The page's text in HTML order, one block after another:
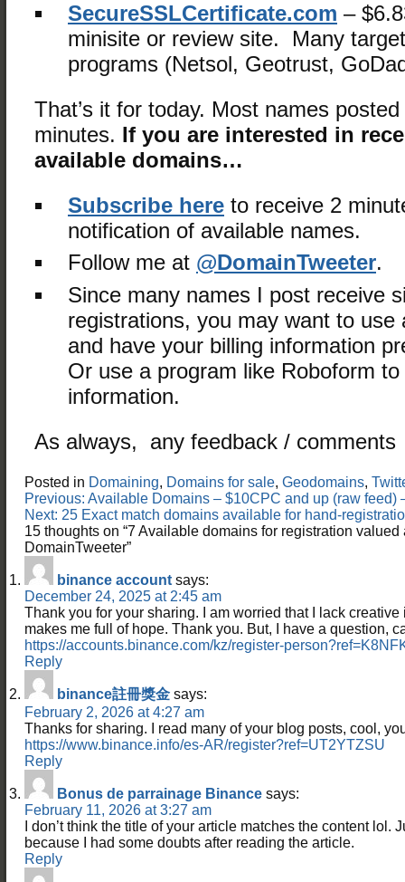
SecureSSLCertificate.com –
minisite or review site. Many
programs (Netsol, Geotrust,
That’s it for today. Most names
minutes. If you are interested in
available domains…
Subscribe here to receive 2
notification of available names.
Follow me at @DomainTweeter.
Since many names I post receive
registrations, you may want to use
and have your billing information
Or use a program like Roboform
information.
As always, any feedback /
Posted in Domaining, Domains for sale, Geodomains,
Post
navigation
Previous: Available Domains – $10CPC and up (raw
Next: 25 Exact match domains available for hand-
15 thoughts on “7 Available domains for registration
DomainTweeter”
binance account says:
December 24, 2025 at 2:45 am
Thank you for your sharing. I am worried that I lack
makes me full of hope. Thank you. But, I have a question,
https://accounts.binance.com/kz/register-
Reply
binance註冊獎金 says:
February 2, 2026 at 4:27 am
Thanks for sharing. I read many of your blog posts, cool,
https://www.binance.info/es-AR/register?ref=UT2YTZSU
Reply
Bonus de parrainage Binance says:
February 11, 2026 at 3:27 am
I don’t think the title of your article matches the content lol.
because I had some doubts after reading the article.
Reply